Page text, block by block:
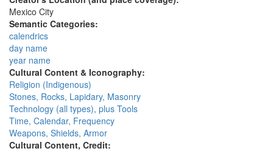
Mexico City
Semantic Categories:
calendrics
day name
year name
Cultural Content & Iconography:
Religion (Indigenous)
Stones, Rocks, Lapidary, Masonry
Technology (all types), plus Tools
Time, Calendar, Frequency
Weapons, Shields, Armor
Cultural Content, Credit: